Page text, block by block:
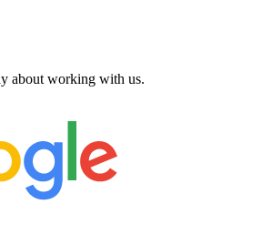
about working with us.